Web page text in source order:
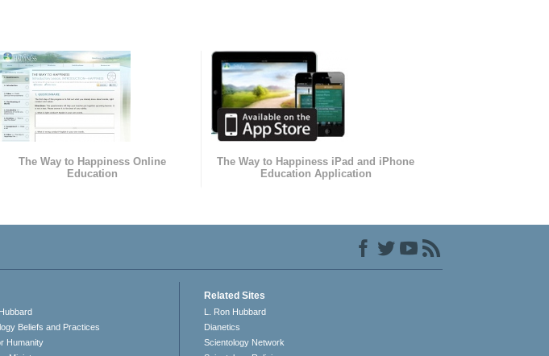
The Way to Happiness Online
Education
The Way to Happiness iPad and iPhone
Education Application
Beliefs and Practices
Humanity
Related Sites
L. Ron Hubbard
Dianetics
Scientology Network